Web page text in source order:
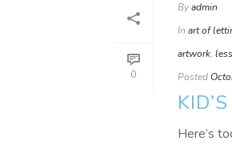
0
Byadmin
In art of
artwork,
Posted
Here’s